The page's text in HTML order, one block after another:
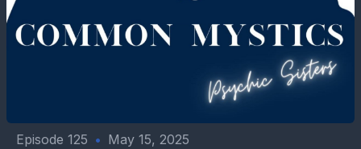
Episode 125 • May 15, 2025